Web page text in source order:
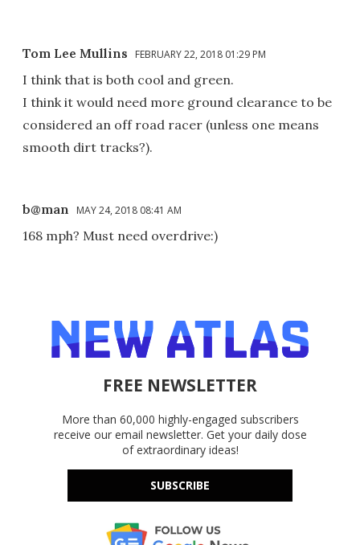
Tom Lee Mullins FEBRUARY 22, 2018 01:29 PM
I think that is both cool and green.
I think it would need more ground clearance to be
considered an off road racer (unless one means
smooth dirt tracks?).
b@man MAY 24, 2018 08:41 AM
168 mph? Must need overdrive:)
FREE NEWSLETTER
More than 60,000 highly-engaged subscribers
receive our email newsletter. Get your daily dose
of extraordinary ideas!
SUBSCRIBE